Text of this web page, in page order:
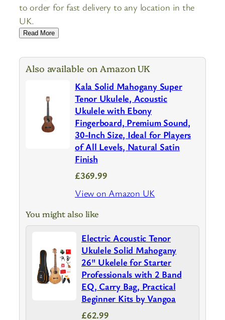
to order for fast delivery to any location in the
UK.
Read More
Also available on Amazon UK
Kala Solid Mahogany Super
Tenor Ukulele, Acoustic
Ukulele with Ebony
Fingerboard, Premium Sound,
30-Inch Size, Ideal for Players
of All Levels, Natural Satin
Finish
£369.99
View on Amazon UK
You might also like
Electric Acoustic Tenor
Ukulele Solid Mahogany
26" Ukelele for Starter
Professionals with 2 Band
EQ, Carry Bag, Practical
Beginner Kits by Vangoa
£62.99